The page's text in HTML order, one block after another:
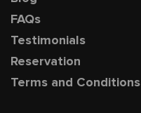
FAQs
Testimonials
Reservation
Terms and Conditions